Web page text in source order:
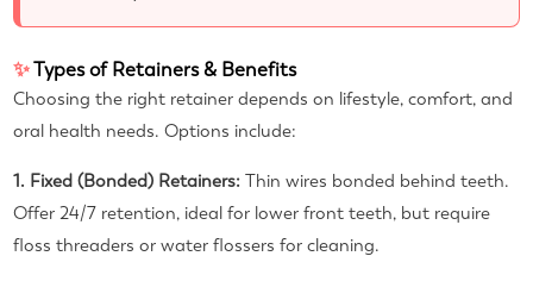
✨Types of Retainers & Benefits
Choosing the right retainer depends on lifestyle, comfort, and
oral health needs. Options include:
1. Fixed (Bonded) Retainers: Thin wires bonded behind teeth.
Offer 24/7 retention, ideal for lower front teeth, but require
floss threaders or water flossers for cleaning.